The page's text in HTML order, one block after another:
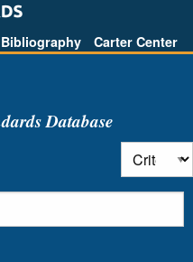
Bibliography Carter Center
Database